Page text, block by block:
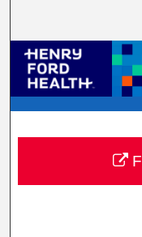
Digital